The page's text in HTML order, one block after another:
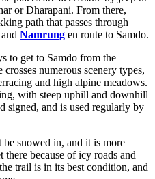
or Dharapani. From there,
path that passes through
Namrung en route to Samdo.
to get to Samdo from the
numerous scenery types,
and high alpine meadows.
with steep uphill and downhill
signed, and is used regularly by
snowed in, and it is more
because of icy roads and
trail is in its best condition, and